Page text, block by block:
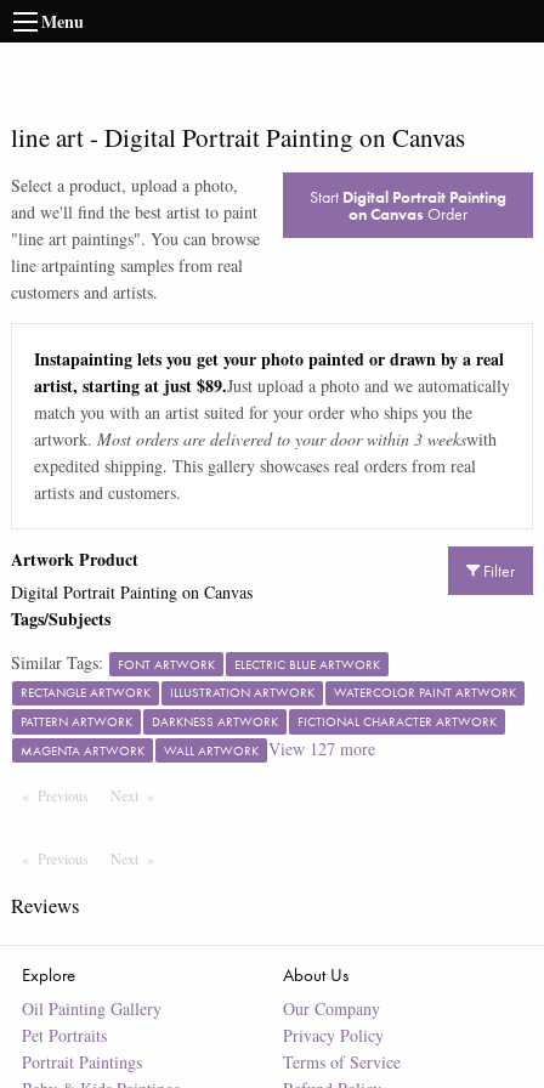
Menu
line art- Digital Portrait Painting on Canvas
Select a product, upload a photo,
and we'll find the best artist to paint
"line art paintings". You can browse
line artpainting samples from real
customers and artists.
Start Digital Portrait Painting
on Canvas Order
Instapainting lets you get your photo painted or drawn by a real
artist, starting at just $89.Just upload a photo and we automatically
match you with an artist suited for your order who ships you the
artwork. Most orders are delivered to your door within 3 weekswith
expedited shipping. This gallery showcases real orders from real
artists and customers.
Filter
Artwork Product
Digital Portrait Painting on Canvas
Tags/Subjects
Similar Tags: FONT ARTWORK
ELECTRIC BLUE ARTWORK
RECTANGLE ARTWORK
ILLUSTRATION ARTWORK
WATERCOLOR PAINT ARTWORK
PATTERN ARTWORK
DARKNESS ARTWORK
FICTIONAL CHARACTER ARTWORK
MAGENTA ARTWORK
WALL ARTWORK View 127more
Previous PageNext Page
Previous PageNext Page
Reviews
Explore
Oil Painting Gallery
Pet Portraits
Portrait Paintings
About Us
Our Company
Privacy Policy
Terms of Service